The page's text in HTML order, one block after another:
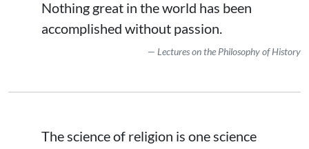
Nothing great in the world has been
accomplished without passion.
Lectures on the Philosophy of History
The science of religion is one science